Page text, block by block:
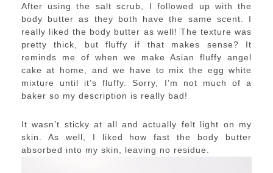
After using the salt scrub, I followed up with the
body butter as they both have the same scent. I
really liked the body butter as well! The texture was
pretty thick, but fluffy if that makes sense? It
reminds me of when we make Asian fluffy angel
cake at home, and we have to mix the egg white
mixture until it’s fluffy. Sorry, I’m not much of a
baker so my description is really bad!
It wasn’t sticky at all and actually felt light on my
skin. As well, I liked how fast the body butter
absorbed into my skin, leaving no residue.